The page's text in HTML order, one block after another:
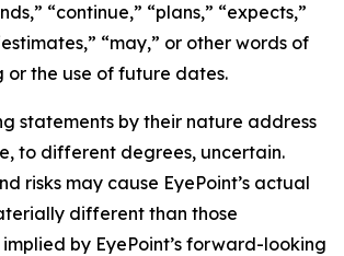
“continue,” “plans,” “expects,”
“may,” or other words of
or the use of future dates.
statements by their nature address
to different degrees, uncertain.
risks may cause EyePoint’s actual
different than those
by EyePoint’s forward-looking